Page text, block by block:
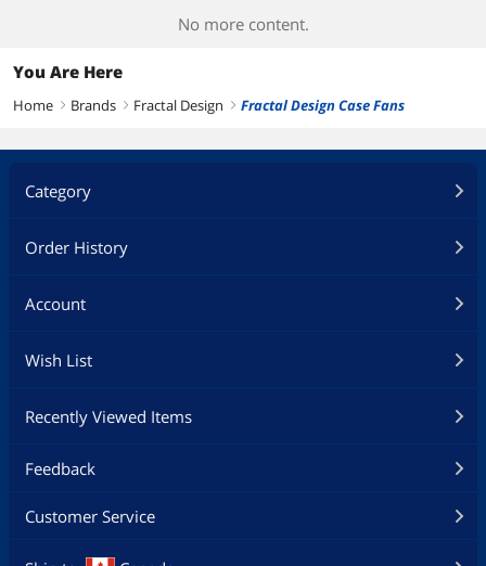
No more content.
You Are Here
Home right Brands right Fractal Design right Fractal Design Case Fans
Category
Order History
Account
Wish List
Recently Viewed Items
Feedback
Customer Service